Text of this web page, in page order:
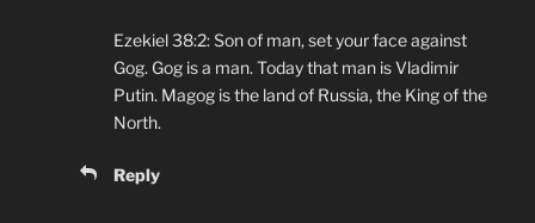
Ezekiel 38:2: Son of man, set your face against
Gog. Gog is a man. Today that man is Vladimir
Putin. Magog is the land of Russia, the King of the
North.
Reply